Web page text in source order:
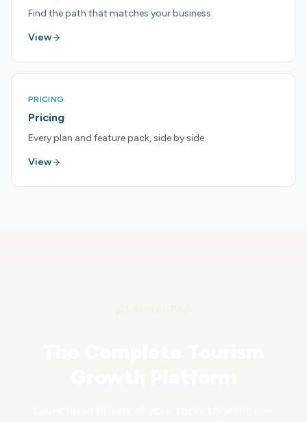
Find the path that matches your business.
View
PRICING
Pricing
Every plan and feature pack, side by side.
View